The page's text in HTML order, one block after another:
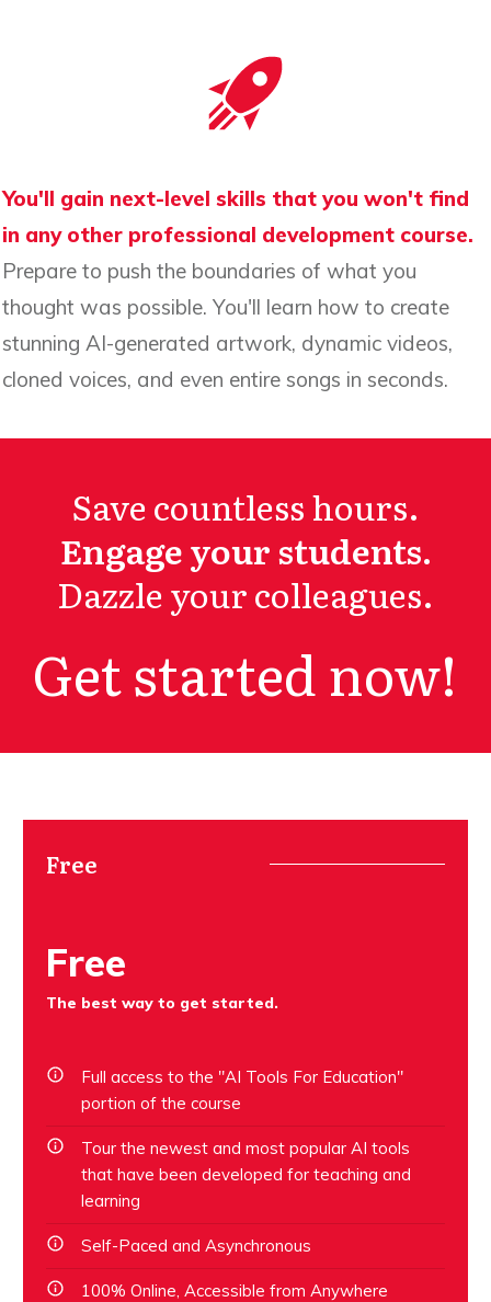
You'll gain next-level skills that you won't find
in any other professional development course.
Prepare to push the boundaries of what you
thought was possible. You'll learn how to create
stunning AI-generated artwork, dynamic videos,
cloned voices, and even entire songs in seconds.
Save countless hours.
Engage your students.
Dazzle your colleagues.
Get started now!
Free
Free
The best way to get started.
Full access to the "AI Tools For Education"
portion of the course
Tour the newest and most popular AI tools
that have been developed for teaching and
learning
Self-Paced and Asynchronous
100% Online, Accessible from Anywhere